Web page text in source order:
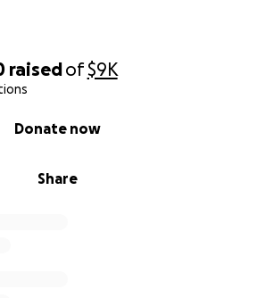
raisedof$9K
Share
Donate now